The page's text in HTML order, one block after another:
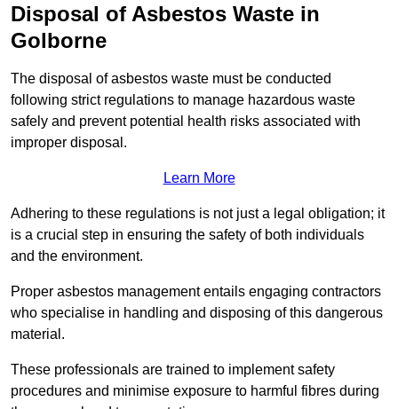
Disposal of Asbestos Waste in
Golborne
The disposal of asbestos waste must be conducted
following strict regulations to manage hazardous waste
safely and prevent potential health risks associated with
improper disposal.
Learn More
Adhering to these regulations is not just a legal obligation; it
is a crucial step in ensuring the safety of both individuals
and the environment.
Proper asbestos management entails engaging contractors
who specialise in handling and disposing of this dangerous
material.
These professionals are trained to implement safety
procedures and minimise exposure to harmful fibres during